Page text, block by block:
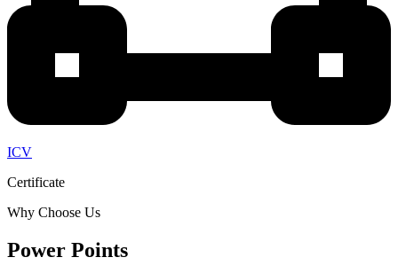
ICV
Certificate
Why Choose Us
Power Points